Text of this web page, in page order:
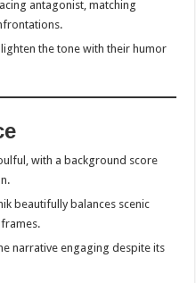
antagonist, matching
lighten the tone with their humor
with a background score
beautifully balances scenic
narrative engaging despite its